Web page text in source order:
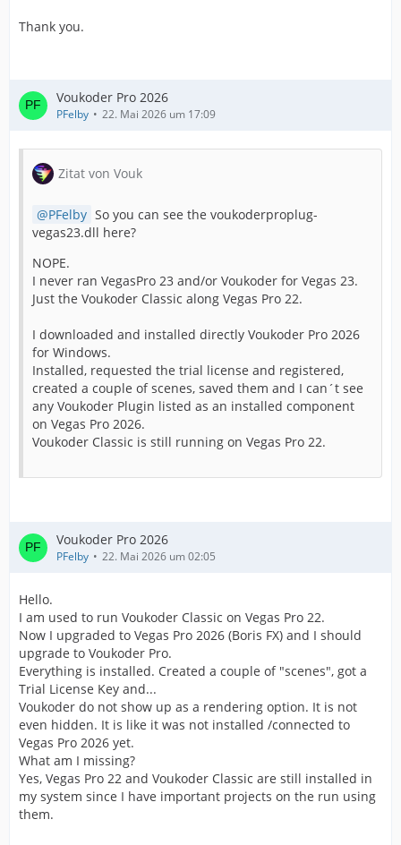
Thank you.
Voukoder Pro 2026
PFelby 22. Mai 2026 um 17:09
Zitat von Vouk
PFelby So you can see the voukoderproplug-
vegas23.dll here?
NOPE.
I never ran VegasPro 23 and/or Voukoder for Vegas 23.
Just the Voukoder Classic along Vegas Pro 22.
I downloaded and installed directly Voukoder Pro 2026
for Windows.
Installed, requested the trial license and registered,
created a couple of scenes, saved them and I can´t see
any Voukoder Plugin listed as an installed component
on Vegas Pro 2026.
Voukoder Classic is still running on Vegas Pro 22.
Voukoder Pro 2026
PFelby 22. Mai 2026 um 02:05
Hello.
I am used to run Voukoder Classic on Vegas Pro 22.
Now I upgraded to Vegas Pro 2026 (Boris FX) and I should
upgrade to Voukoder Pro.
Everything is installed. Created a couple of "scenes", got a
Trial License Key and...
Voukoder do not show up as a rendering option. It is not
even hidden. It is like it was not installed /connected to
Vegas Pro 2026 yet.
What am I missing?
Yes, Vegas Pro 22 and Voukoder Classic are still installed in
my system since I have important projects on the run using
them.